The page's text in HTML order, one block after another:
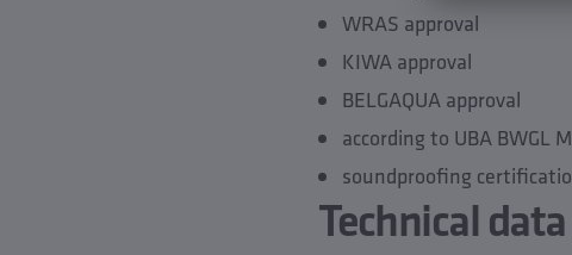
WRAS approval
KIWA approval
BELGAQUA approval
according to UBA BWGL
soundproofing
Technical data